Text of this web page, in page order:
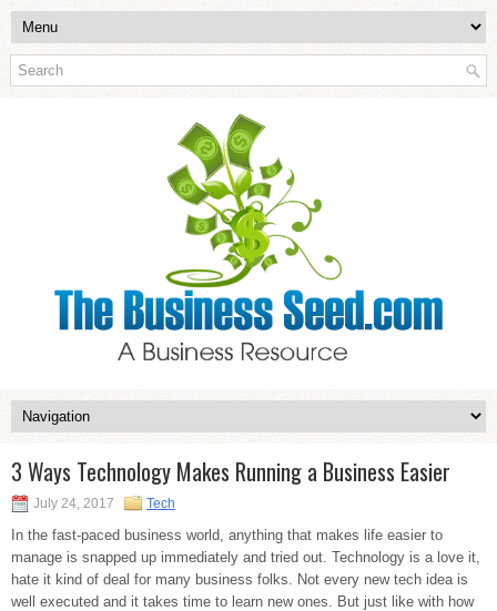
3 Ways Technology Makes Running a Business Easier
July 24, 2017 Tech
In the fast-paced business world, anything that makes life easier to
manage is snapped up immediately and tried out. Technology is a love it,
hate it kind of deal for many business folks. Not every new tech idea is
well executed and it takes time to learn new ones. But just like with how